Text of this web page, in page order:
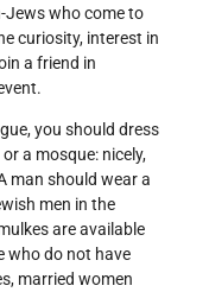
Jews who come to
curiosity, interest in
a friend in
you should dress
a mosque: nicely,
man should wear a
men in the
are available
who do not have
married women